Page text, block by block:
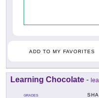
ADD TO MY FAVORITES
Learning Chocolate -
GRADES